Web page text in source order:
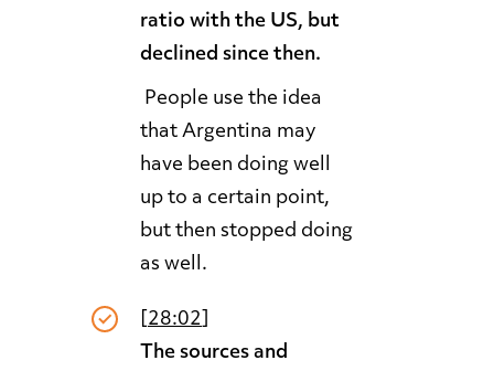
ratio with the US, but
declined since then.
People use the idea
that Argentina may
have been doing well
up to a certain point,
but then stopped doing
as well.
[28:02]
The sources and